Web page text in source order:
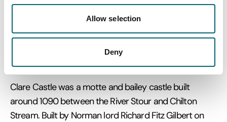
Allow selection
Deny
Today its mound and some stone ruins remain. It is a
Grade I listed scheduled monument.
Clare Castle
Clare Castle was a motte and bailey castle built
around 1090 between the River Stour and Chilton
Stream. Built by Norman lord Richard Fitz Gilbert on